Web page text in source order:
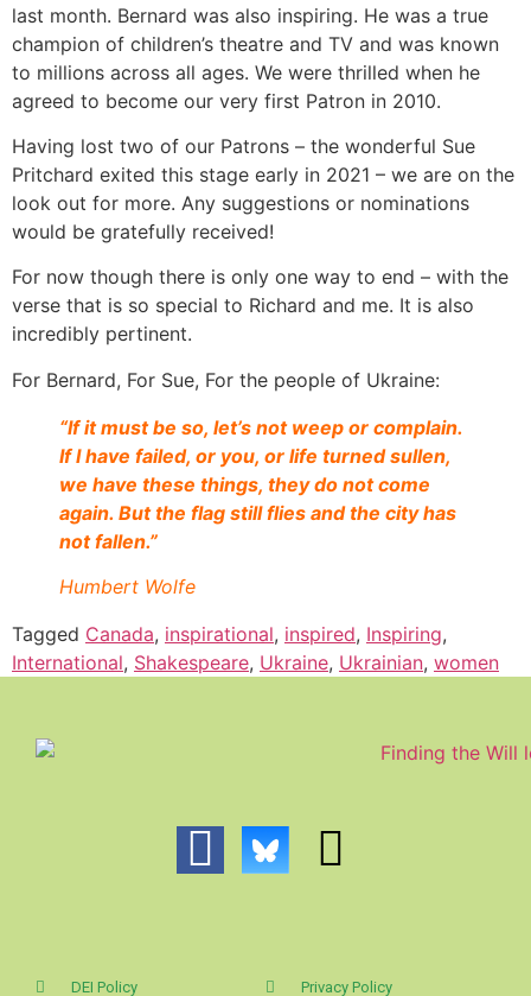
last month. Bernard was also inspiring. He was a true
champion of children’s theatre and TV and was known
to millions across all ages. We were thrilled when he
agreed to become our very first Patron in 2010.
Having lost two of our Patrons – the wonderful Sue
Pritchard exited this stage early in 2021 – we are on the
look out for more. Any suggestions or nominations
would be gratefully received!
For now though there is only one way to end – with the
verse that is so special to Richard and me. It is also
incredibly pertinent.
For Bernard, For Sue, For the people of Ukraine:
“If it must be so, let’s not weep or complain.
If I have failed, or you, or life turned sullen,
we have these things, they do not come
again. But the flag still flies and the city has
not fallen.”
Humbert Wolfe
Tagged Canada, inspirational, inspired, Inspiring,
International, Shakespeare, Ukraine, Ukrainian, women
DEI Policy Privacy Policy